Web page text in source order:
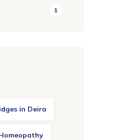
1
in Deira